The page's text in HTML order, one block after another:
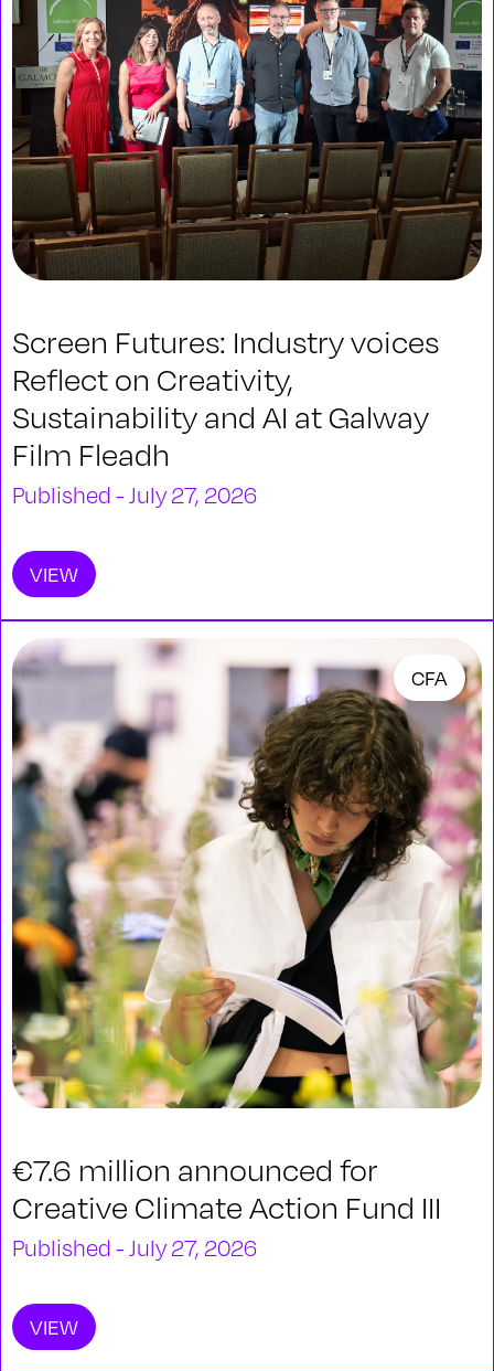
Screen Futures: Industry voices
Reflect on Creativity,
Sustainability and AI at Galway
Film Fleadh
Published - July 27, 2026
VIEW
CFA
€7.6 million announced for
Creative Climate Action Fund III
Published - July 27, 2026
VIEW